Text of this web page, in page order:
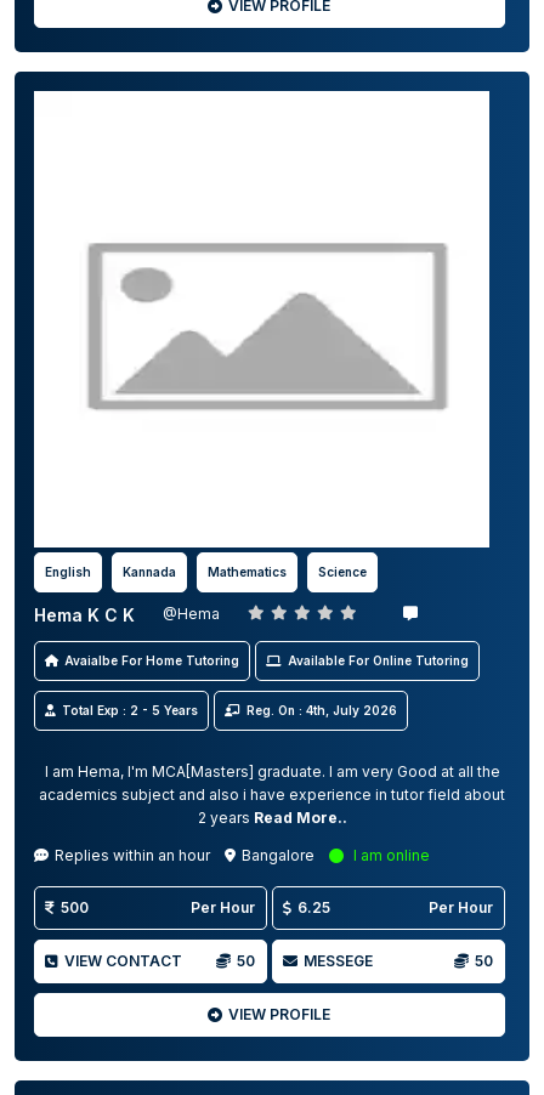
VIEW PROFILE
English Kannada Mathematics Science
Hema K C K @Hema
Avaialbe For Home Tutoring Available For Online Tutoring
Total Exp : 2 - 5 Years Reg. On : 4th, July 2026
I am Hema, I'm MCA[Masters] graduate. I am very Good at all the
academics subject and also i have experience in tutor field about
2 years Read More..
Replies within an hour Bangalore I am online
500 Per Hour 6.25 Per Hour
VIEW CONTACT 50 MESSEGE 50
VIEW PROFILE